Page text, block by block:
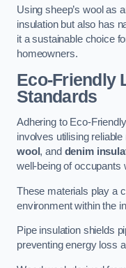
Using sheep’s wool as
insulation but also has
it a sustainable choice
homeowners.
Eco-Friendly
Standards
Adhering to Eco-
involves utilising
wool , and denim
well-being of occupants
These materials play a
environment within the
Pipe insulation shields
preventing energy loss